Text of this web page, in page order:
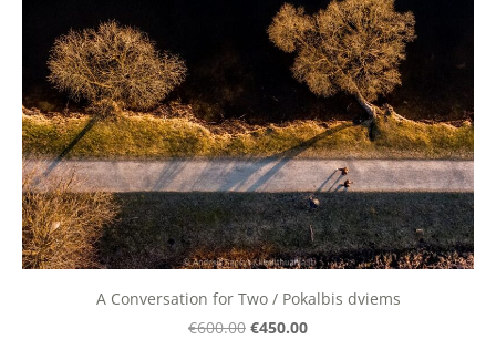
A Conversation for Two / Pokalbis dviems
€600.00 €450.00